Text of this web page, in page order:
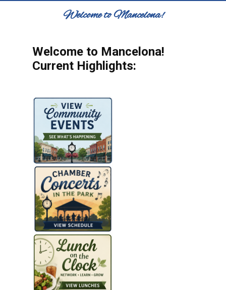
Welcome to Mancelona!
Welcome to Mancelona!
Current Highlights: